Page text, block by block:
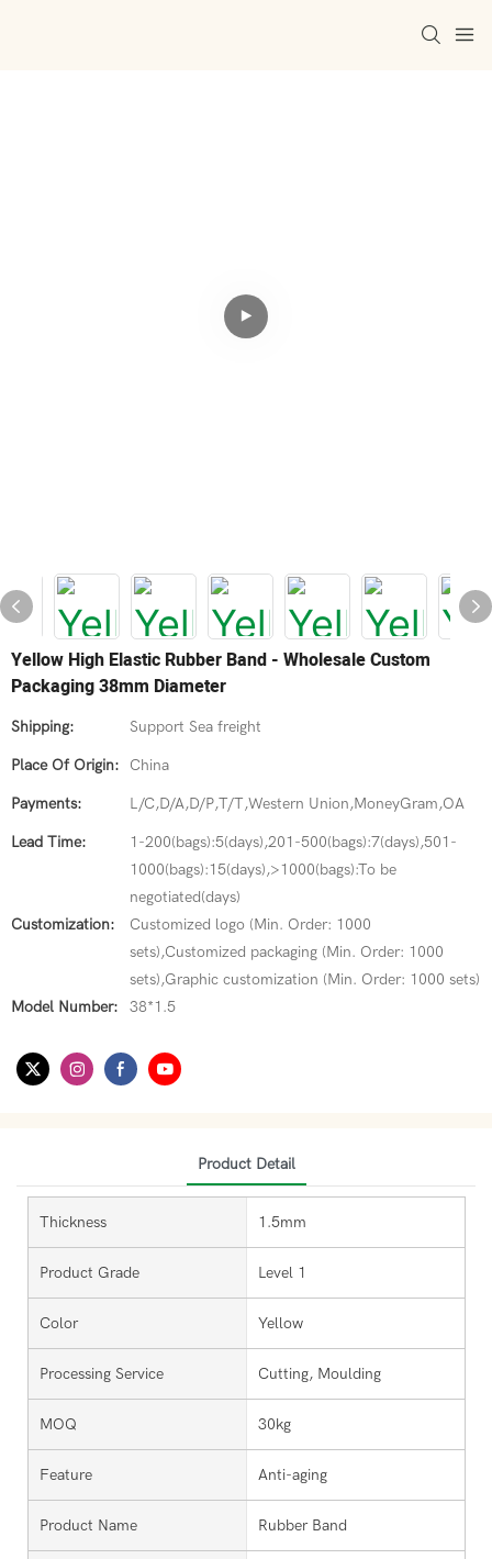
Yellow High Elastic Rubber Band - Wholesale Custom
Packaging 38mm Diameter
Shipping: Support Sea freight
Place Of Origin: China
Payments: L/C,D/A,D/P,T/T,Western Union,MoneyGram,OA
Lead Time:
1-200(bags):5(days),201-500(bags):7(days),501-
1000(bags):15(days),>1000(bags):To be
negotiated(days)
Customization:
Customized logo (Min. Order: 1000
sets),Customized packaging (Min. Order: 1000
sets),Graphic customization (Min. Order: 1000 sets)
Model Number:
38*1.5
Product Detail
Thickness 1.5mm
Product Grade Level 1
Color Yellow
Processing Service Cutting, Moulding
MOQ 30kg
Feature Anti-aging
Product Name Rubber Band